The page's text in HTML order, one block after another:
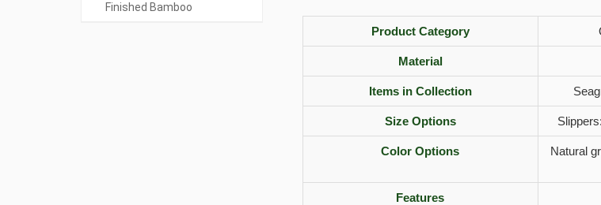
Product Category
Material
Items in Collection
Size Options
Color Options
Natural
Features
Finished Bamboo